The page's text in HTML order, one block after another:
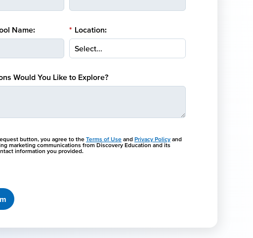
Name: * Location:
Would You Like to Explore?
button, you agree to the Terms of Use and Privacy Policy and
marketing communications from Discovery Education and its
information you provided.